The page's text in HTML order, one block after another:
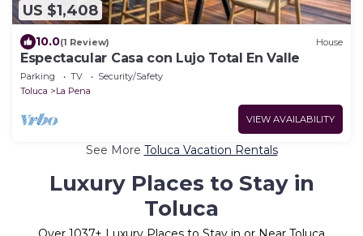
US $1,408
10.0(1 Review) House
Espectacular Casa con Lujo Total En Valle
Parking TV
Security/Safety
Toluca
La Pena
VIEW AVAILABILITY
See More Toluca Vacation Rentals
Luxury Places to Stay in
Toluca